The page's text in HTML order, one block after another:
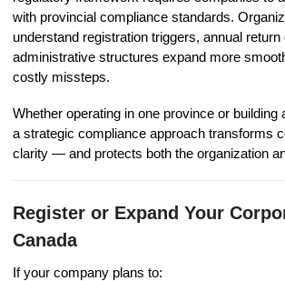
with provincial compliance standards.
understand registration triggers, annual return
administrative structures expand more
costly missteps.
Whether operating in one province or building
a strategic compliance approach transforms
clarity — and protects both the organization
Register or Expand Your
Canada
If your company plans to: